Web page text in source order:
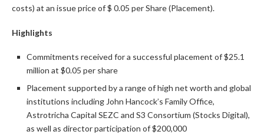
costs) at an issue price of $ 0.05 per Share (Placement).
Highlights
Commitments received for a successful placement of $25.1
million at $0.05 per share
Placement supported by a range of high net worth and global
institutions including John Hancock’s Family Office,
Astrotricha Capital SEZC and S3 Consortium (Stocks Digital),
as well as director participation of $200,000